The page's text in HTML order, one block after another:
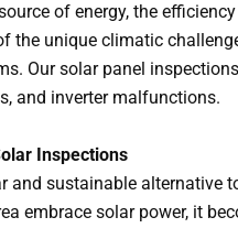
of energy, the
the unique climatic
Our solar panel
and inverter malfunctions.
Inspections
and sustainable alternative
embrace solar power, it